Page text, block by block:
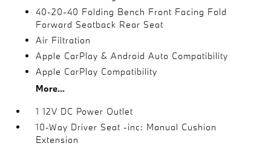
40-20-40 Folding Bench Front Facing Fold
Forward Seatback Rear Seat
Air Filtration
Apple CarPlay & Android Auto Compatibility
Apple CarPlay Compatibility
More...
1 12V DC Power Outlet
10-Way Driver Seat -inc: Manual Cushion
Extension